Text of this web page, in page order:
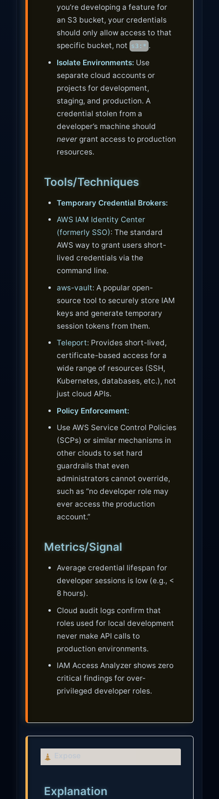
you’re developing a feature for
an S3 bucket, your credentials
should only allow access to that
specific bucket, not s3:* .
Isolate Environments:Use
separate cloud accounts or
projects for development,
staging, and production. A
credential stolen from a
developer’s machine should
nevergrant access to production
resources.
Tools/Techniques
Temporary Credential Brokers:
AWS IAM Identity Center
(formerly SSO): The standard
AWS way to grant users short-
lived credentials via the
command line.
aws-vault: A popular open-
source tool to securely store IAM
keys and generate temporary
session tokens from them.
Teleport: Provides short-lived,
certificate-based access for a
wide range of resources (SSH,
Kubernetes, databases, etc.), not
just cloud APIs.
Policy Enforcement:
Use AWS Service Control Policies
(SCPs) or similar mechanisms in
other clouds to set hard
guardrails that even
administrators cannot override,
such as “no developer role may
ever access the production
account.”
Metrics/Signal
Average credential lifespan for
developer sessions is low (e.g., <
8 hours).
Cloud audit logs confirm that
roles used for local development
never make API calls to
production environments.
IAM Access Analyzer shows zero
critical findings for over-
privileged developer roles.
C
a
t
Expose
Explanation